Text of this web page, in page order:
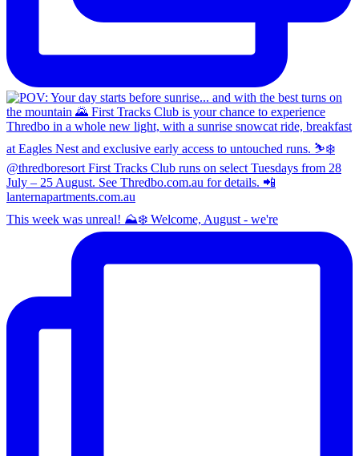
This week was unreal! ⛰️❄️ Welcome, August - we're